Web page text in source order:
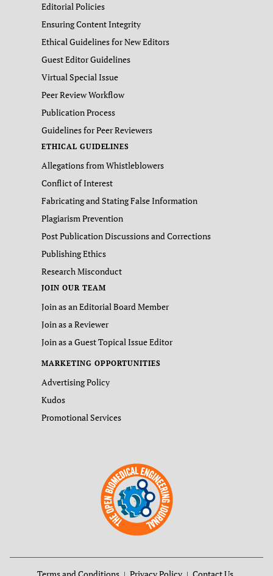
Editorial Policies
Ensuring Content Integrity
Ethical Guidelines for New Editors
Guest Editor Guidelines
Virtual Special Issue
Peer Review Workflow
Publication Process
Guidelines for Peer Reviewers
ETHICAL GUIDELINES
Allegations from Whistleblowers
Conflict of Interest
Fabricating and Stating False Information
Plagiarism Prevention
Post Publication Discussions and Corrections
Publishing Ethics
Research Misconduct
JOIN OUR TEAM
Join as an Editorial Board Member
Join as a Reviewer
Join as a Guest Topical Issue Editor
MARKETING OPPORTUNITIES
Advertising Policy
Kudos
Promotional Services